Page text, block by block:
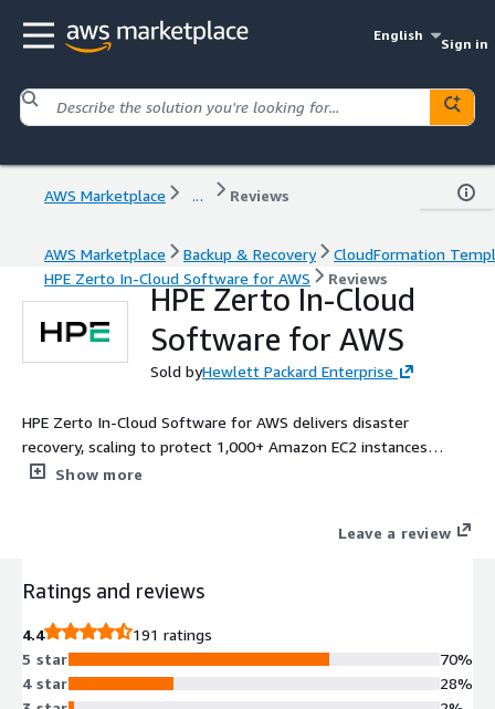
English
Sign in
AWS Marketplace ... Reviews
AWS Marketplace Backup & Recovery
CloudFormation
HPE Zerto In-Cloud Software for AWS
Reviews
HPE Zerto In-Cloud
Software for AWS
Sold byHewlett Packard Enterprise
HPE Zerto In-Cloud Software for AWS delivers disaster
recovery, scaling to protect 1,000+ Amazon EC2 instances
across regions, availability zones, and accounts. Zerto In-Cloud
contact their HPE Zerto Sales team for a BYOL Private Offer.
Show more
Leave a review
Ratings and reviews
4.4
191 ratings
5 star
4 star
70%
28%